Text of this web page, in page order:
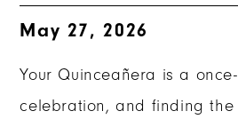
May 27, 2026
Your Quinceañera is a
celebration, and finding the